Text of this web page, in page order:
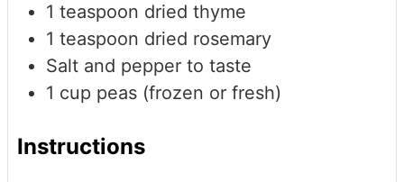
1 teaspoon dried thyme
1 teaspoon dried rosemary
Salt and pepper to taste
1 cup peas (frozen or fresh)
Instructions